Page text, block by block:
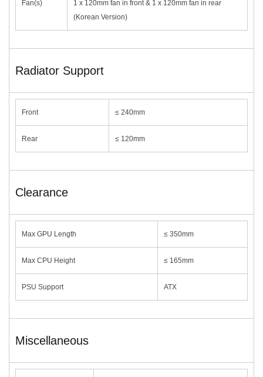
Fan(s)
1 x 120mm fan in front & 1 x 120mm fan in rear
(Korean Version)
Radiator Support
Front ≤ 240mm
Rear ≤ 120mm
Clearance
Max GPU Length ≤ 350mm
Max CPU Height ≤ 165mm
PSU Support ATX
Miscellaneous